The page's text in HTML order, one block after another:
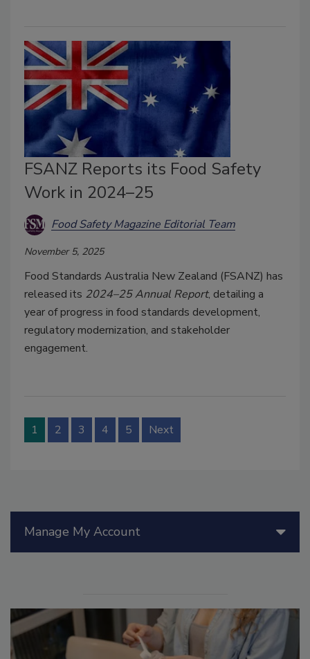
FSANZ Reports its Food Safety
Work in 2024–25
Food Safety Magazine Editorial Team
November 5, 2025
Food Standards Australia New Zealand (FSANZ) has
released its 2024–25 Annual Report, detailing a
year of progress in food standards development,
regulatory modernization, and stakeholder
engagement.
1 2 3 4 5 Next
Manage My Account